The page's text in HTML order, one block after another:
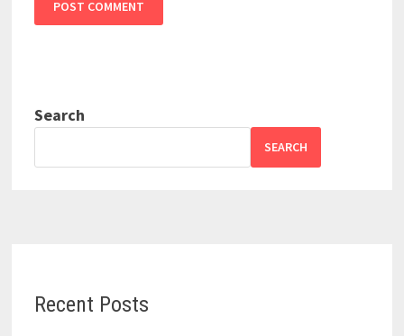
Search
SEARCH
Recent Posts